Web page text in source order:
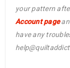
your pattern
Account page
have any